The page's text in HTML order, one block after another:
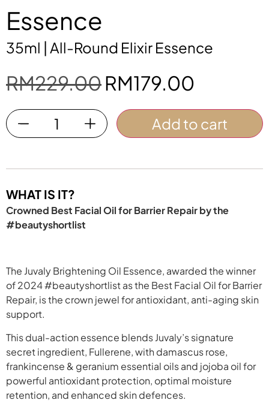
Essence
35ml | All-Round Elixir Essence
RM229.00RM179.00
Add to cart
WHAT IS IT?
Crowned Best Facial Oil for Barrier Repair by the
#beautyshortlist
The Juvaly Brightening Oil Essence, awarded the winner
of 2024 #beautyshortlist as the Best Facial Oil for Barrier
Repair, is the crown jewel for antioxidant, anti-aging skin
support.
This dual-action essence blends Juvaly’s signature
secret ingredient, Fullerene, with damascus rose,
frankincense & geranium essential oils and jojoba oil for
powerful antioxidant protection, optimal moisture
retention, and enhanced skin defences.